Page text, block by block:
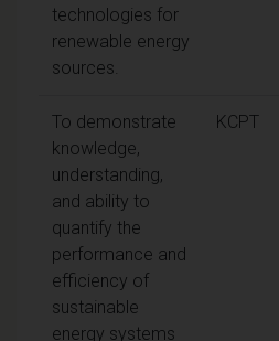
technologies for
renewable energy
sources.
To demonstrate
knowledge,
understanding,
and ability to
quantify the
performance and
efficiency of
sustainable
energy systems
KCPT